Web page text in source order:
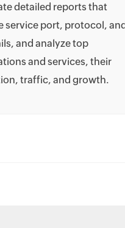
detailed reports that
service port, protocol, and
and analyze top
and services, their
traffic, and growth.